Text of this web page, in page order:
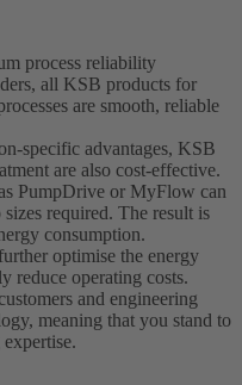
process reliability
all KSB products for
are smooth, reliable
specific advantages, KSB
are also cost-effective.
PumpDrive or MyFlow can
required. The result is
consumption.
optimise the energy
reduce operating costs.
and engineering
meaning that you stand to